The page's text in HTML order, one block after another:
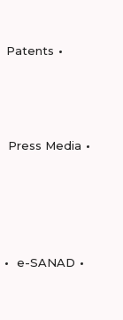
Patents
Press Media
e-SANAD